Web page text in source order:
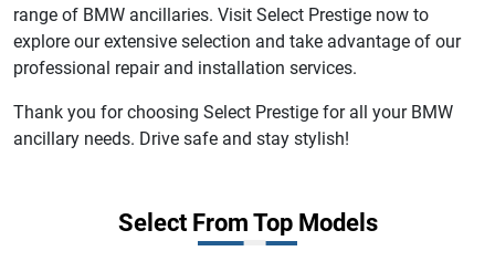
range of BMW ancillaries. Visit Select Prestige now to
explore our extensive selection and take advantage of our
professional repair and installation services.
Thank you for choosing Select Prestige for all your BMW
ancillary needs. Drive safe and stay stylish!
Select From Top Models